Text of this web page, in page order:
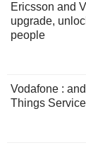
Ericsson and
upgrade,
people
Vodafone :
Things